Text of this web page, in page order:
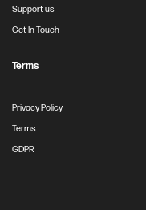
Support us
Get In Touch
Terms
Privacy Policy
Terms
GDPR